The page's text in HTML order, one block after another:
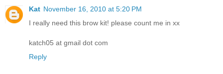
Kat November 16, 2010 at 5:20 PM
I really need this brow kit! please count me in xx
katch05 at gmail dot com
Reply